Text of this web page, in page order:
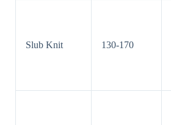
Slub Knit 130-170